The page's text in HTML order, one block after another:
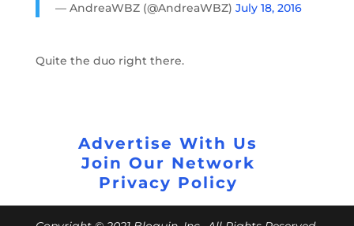
— AndreaWBZ (@AndreaWBZ) July 18, 2016
Quite the duo right there.
Advertise With Us
Join Our Network
Privacy Policy